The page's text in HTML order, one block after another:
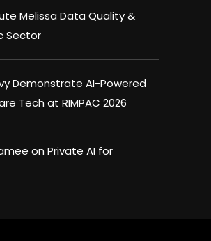
Melissa Data Quality &
Sector
Demonstrate AI-Powered
Tech at RIMPAC 2026
on Private AI for